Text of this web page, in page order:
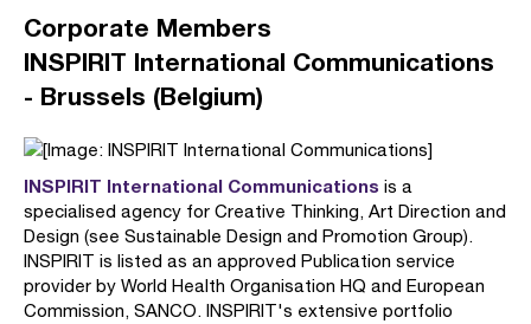
Corporate Members
INSPIRIT International Communications
- Brussels (Belgium)
INSPIRIT International Communications is a
specialised agency for Creative Thinking, Art Direction and
Design (see Sustainable Design and Promotion Group).
INSPIRIT is listed as an approved Publication service
provider by World Health Organisation HQ and European
Commission, SANCO. INSPIRIT's extensive portfolio